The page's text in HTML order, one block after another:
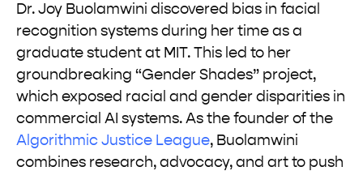
Dr. Joy Buolamwini discovered bias in facial
recognition systems during her time as a
graduate student at MIT. This led to her
groundbreaking “Gender Shades” project,
which exposed racial and gender disparities in
commercial AI systems. As the founder of the
Algorithmic Justice League, Buolamwini
combines research, advocacy, and art to push